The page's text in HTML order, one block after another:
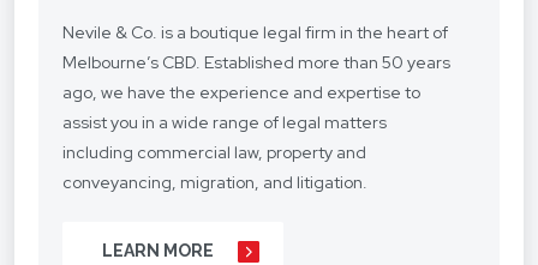
Nevile & Co. is a boutique legal firm in the heart of
Melbourne’s CBD. Established more than 50 years
ago, we have the experience and expertise to
assist you in a wide range of legal matters
including commercial law, property and
conveyancing, migration, and litigation.
We understand your situation and circumstances
LEARN MORE